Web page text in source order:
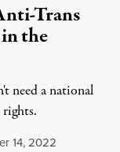
Trans
the
need a national
rights.
14, 2022